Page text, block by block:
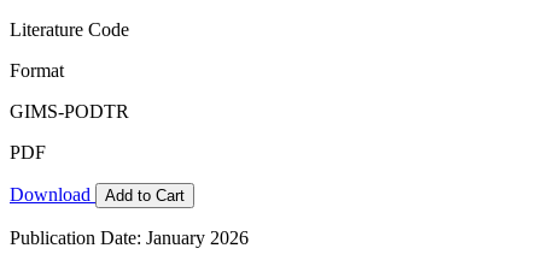
Literature Code
Format
GIMS-PODTR
PDF
Download Add to Cart
Publication Date: January 2026